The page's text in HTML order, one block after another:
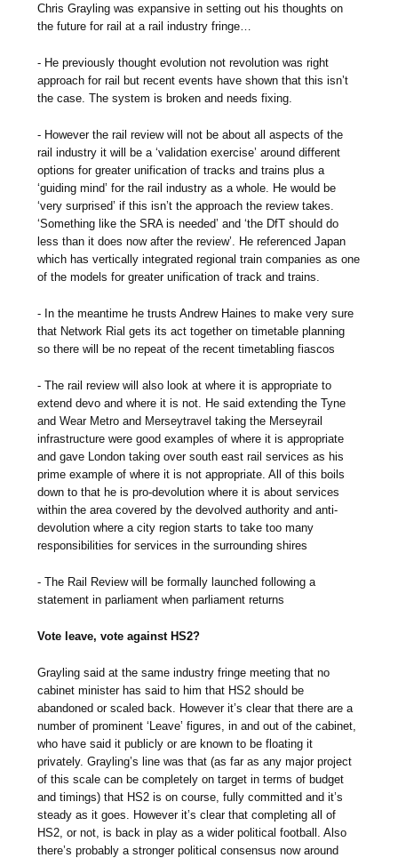
Chris Grayling was expansive in setting out his thoughts on
the future for rail at a rail industry fringe…
- He previously thought evolution not revolution was right
approach for rail but recent events have shown that this isn’t
the case. The system is broken and needs fixing.
- However the rail review will not be about all aspects of the
rail industry it will be a ‘validation exercise’ around different
options for greater unification of tracks and trains plus a
‘guiding mind’ for the rail industry as a whole. He would be
‘very surprised’ if this isn’t the approach the review takes.
‘Something like the SRA is needed’ and ‘the DfT should do
less than it does now after the review’. He referenced Japan
which has vertically integrated regional train companies as one
of the models for greater unification of track and trains.
- In the meantime he trusts Andrew Haines to make very sure
that Network Rial gets its act together on timetable planning
so there will be no repeat of the recent timetabling fiascos
- The rail review will also look at where it is appropriate to
extend devo and where it is not. He said extending the Tyne
and Wear Metro and Merseytravel taking the Merseyrail
infrastructure were good examples of where it is appropriate
and gave London taking over south east rail services as his
prime example of where it is not appropriate. All of this boils
down to that he is pro-devolution where it is about services
within the area covered by the devolved authority and anti-
devolution where a city region starts to take too many
responsibilities for services in the surrounding shires
- The Rail Review will be formally launched following a
statement in parliament when parliament returns
Vote leave, vote against HS2?
Grayling said at the same industry fringe meeting that no
cabinet minister has said to him that HS2 should be
abandoned or scaled back. However it’s clear that there are a
number of prominent ‘Leave’ figures, in and out of the cabinet,
who have said it publicly or are known to be floating it
privately. Grayling’s line was that (as far as any major project
of this scale can be completely on target in terms of budget
and timings) that HS2 is on course, fully committed and it’s
steady as it goes. However it’s clear that completing all of
HS2, or not, is back in play as a wider political football. Also
there’s probably a stronger political consensus now around